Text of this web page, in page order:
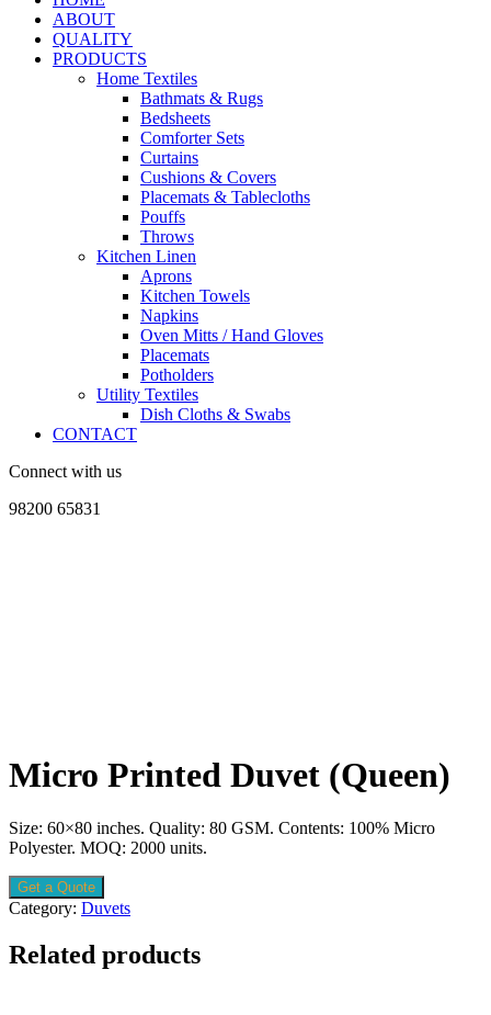
ABOUT
QUALITY
PRODUCTS
Home Textiles
Bathmats & Rugs
Bedsheets
Comforter Sets
Curtains
Cushions & Covers
Placemats & Tablecloths
Pouffs
Throws
Kitchen Linen
Aprons
Kitchen Towels
Napkins
Oven Mitts / Hand Gloves
Placemats
Potholders
Utility Textiles
Dish Cloths & Swabs
CONTACT
Connect with us
98200 65831
Micro Printed Duvet (Queen)
Size: 60×80 inches. Quality: 80 GSM. Contents: 100% Micro
Polyester. MOQ: 2000 units.
Get a Quote
Category: Duvets
Related products